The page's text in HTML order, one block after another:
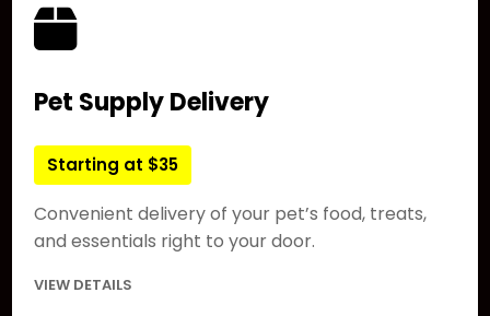
Pet Supply Delivery
Starting at $35
Convenient delivery of your pet’s food, treats,
and essentials right to your door.
VIEW DETAILS